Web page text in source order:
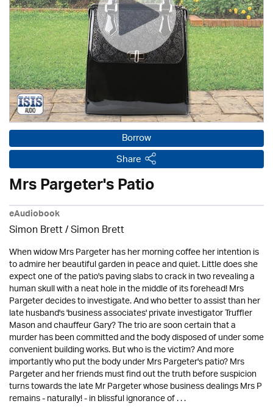
Borrow
Share
Mrs Pargeter's Patio
eAudiobook
Simon Brett/Simon Brett
When widow Mrs Pargeter has her morning coffee her intention is
to admire her beautiful garden in peace and quiet. Little does she
expect one of the patio's paving slabs to crack in two revealing a
human skull with a neat hole in the middle of its forehead! Mrs
Pargeter decides to investigate. And who better to assist than her
late husband's 'business associates' private investigator Truffler
Mason and chauffeur Gary? The trio are soon certain that a
murder has been committed and the body disposed of under some
convenient building works. But who is the victim? And more
importantly who put the body under Mrs Pargeter's patio? Mrs
Pargeter and her friends must find out the truth before suspicion
turns towards the late Mr Pargeter whose business dealings Mrs P
remains - naturally! - in blissful ignorance of . . .